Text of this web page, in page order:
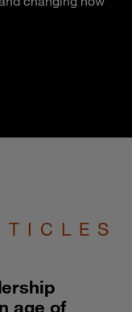
age of